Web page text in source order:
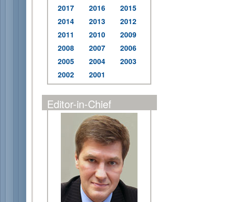
2017
2016
2015
2014
2013
2012
2011
2010
2009
2008
2007
2006
2005
2004
2003
2002
2001
Editor-in-Chief